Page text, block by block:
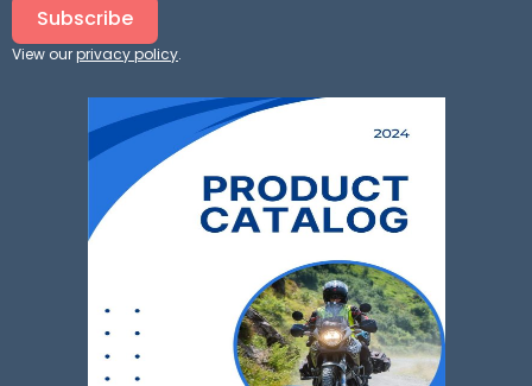
Subscribe
View ourprivacy policy.